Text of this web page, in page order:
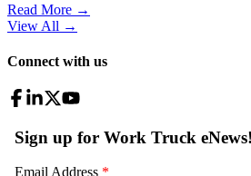
Read More →
View All →
Connect with us